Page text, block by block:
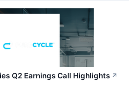
Q2 Earnings Call Highlights ↗